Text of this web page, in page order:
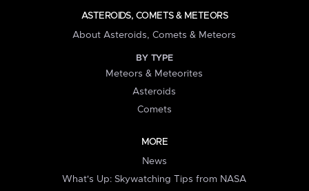
ASTEROIDS, COMETS & METEORS
About Asteroids, Comets & Meteors
BY TYPE
Meteors & Meteorites
Asteroids
Comets
MORE
News
What's Up: Skywatching Tips from NASA